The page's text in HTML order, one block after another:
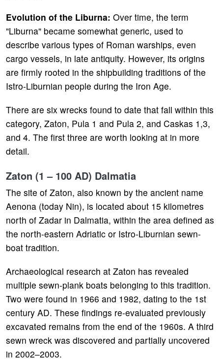
Evolution of the Liburna: Over time, the term
"Liburna" became somewhat generic, used to
describe various types of Roman warships, even
cargo vessels, in late antiquity. However, its origins
are firmly rooted in the shipbuilding traditions of the
Istro-Liburnian people during the Iron Age.
There are six wrecks found to date that fall within this
category, Zaton, Pula 1 and Pula 2, and Caskas 1,3,
and 4. The first three are worth looking at in more
detail.
Zaton (1 – 100 AD) Dalmatia
The site of Zaton, also known by the ancient name
Aenona (today Nin), is located about 15 kilometres
north of Zadar in Dalmatia, within the area defined as
the north-eastern Adriatic or Istro-Liburnian sewn-
boat tradition.
Archaeological research at Zaton has revealed
multiple sewn-plank boats belonging to this tradition.
Two were found in 1966 and 1982, dating to the 1st
century AD. These findings re-evaluated previously
excavated remains from the end of the 1960s. A third
sewn wreck was discovered and partially uncovered
in 2002–2003.